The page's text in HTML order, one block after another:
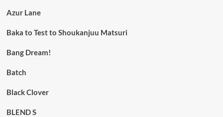
Azur Lane
Baka to Test to Shoukanjuu Matsuri
Bang Dream!
Batch
Black Clover
BLEND S